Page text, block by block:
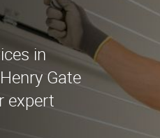
in
Gate
expert